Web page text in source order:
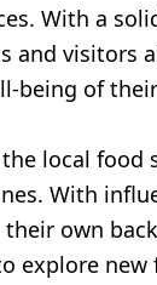
With a
and visitors
being of
local food
With
own
explore new